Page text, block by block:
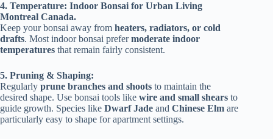
4. Temperature: Indoor Bonsai for Urban Living
Montreal Canada.
Keep your bonsai away from heaters, radiators, or cold
drafts. Most indoor bonsai prefermoderate indoor
temperatures that remain fairly consistent.
5. Pruning & Shaping:
Regularly prune branches and shoots to maintain the
desired shape. Use bonsai tools like wire and small shears to
guide growth. Species like Dwarf Jade and Chinese Elm are
particularly easy to shape for apartment settings.